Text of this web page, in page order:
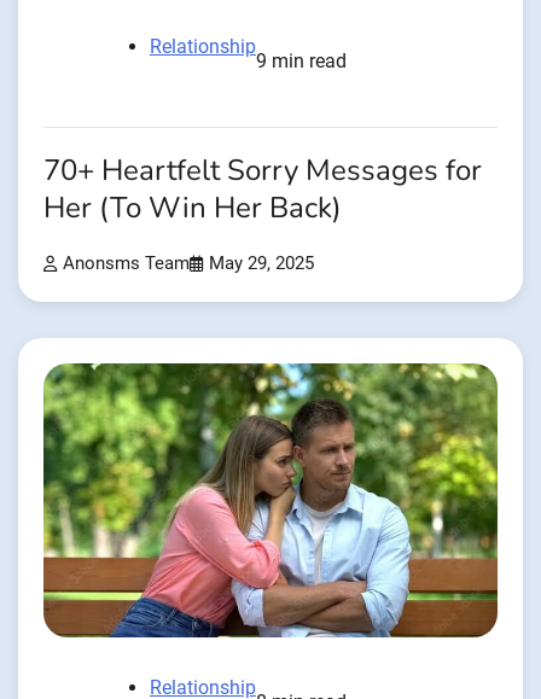
Relationship
9 min read
70+ Heartfelt Sorry Messages for
Her (To Win Her Back)
Anonsms Team May 29, 2025
Relationship